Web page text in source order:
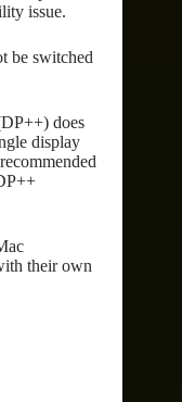
issue.
be switched
does
display
their own